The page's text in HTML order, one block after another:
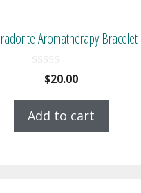
Aromatherapy Bracelet
o
$20.00
Add to cart